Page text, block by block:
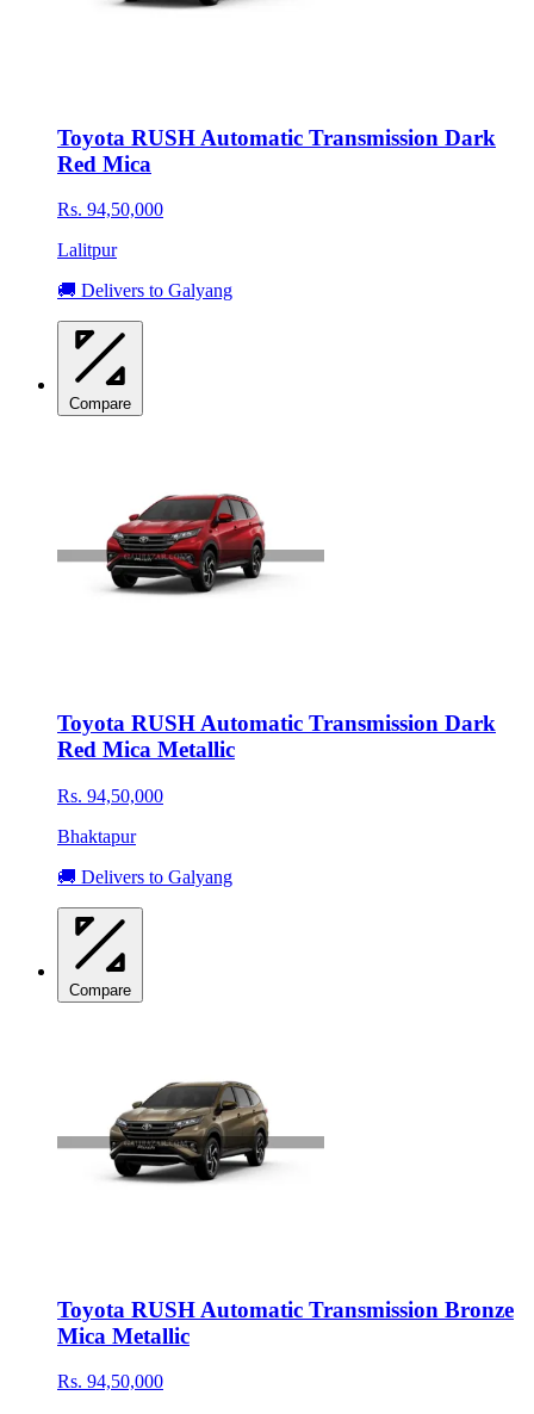
Toyota RUSH Automatic Transmission Dark
Red Mica
Rs. 94,50,000
Lalitpur
🚚 Delivers to Galyang
Compare
Toyota RUSH Automatic Transmission Dark
Red Mica Metallic
Rs. 94,50,000
Bhaktapur
🚚 Delivers to Galyang
Compare
Toyota RUSH Automatic Transmission Bronze
Mica Metallic
Rs. 94,50,000